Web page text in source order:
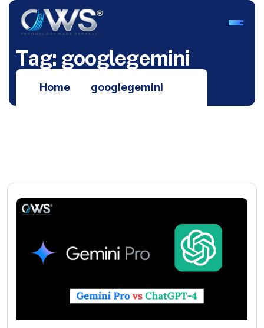
Tag: googlegemini
Home googlegemini